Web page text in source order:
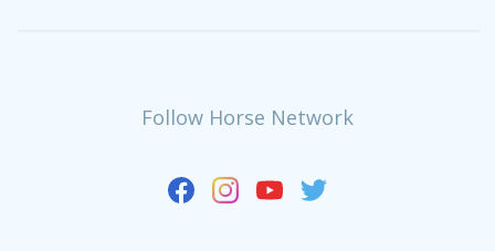
Follow Horse Network